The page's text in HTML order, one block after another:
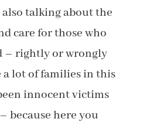
also talking about the
care for those who
– rightly or wrongly
a lot of families in this
innocent victims
because here you